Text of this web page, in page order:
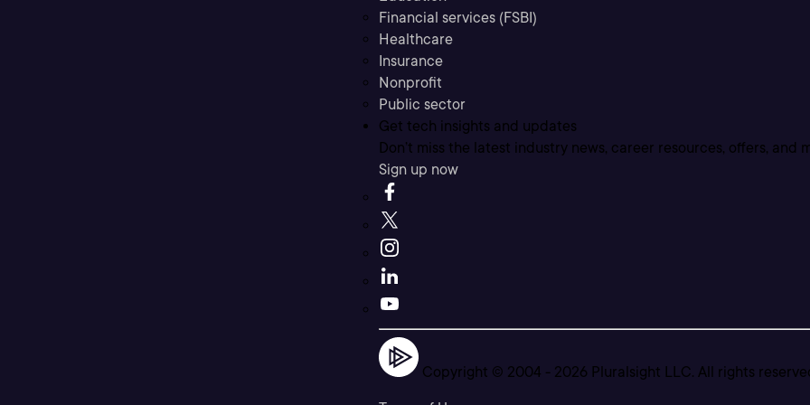
Financial services (FSBI)
Healthcare
Insurance
Nonprofit
Public sector
Get tech insights and updates
Don’t miss the latest industry news, career resources, offers, and
Sign up now
Copyright © 2004 - 2026 Pluralsight LLC. All rights